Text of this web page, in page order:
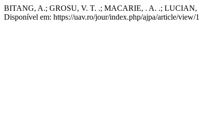
BITANG, A.; GROSU, V. T. .; MACARIE, . A. .; LUCIAN,
Disponível em: https://uav.ro/jour/index.php/ajpa/article/view/